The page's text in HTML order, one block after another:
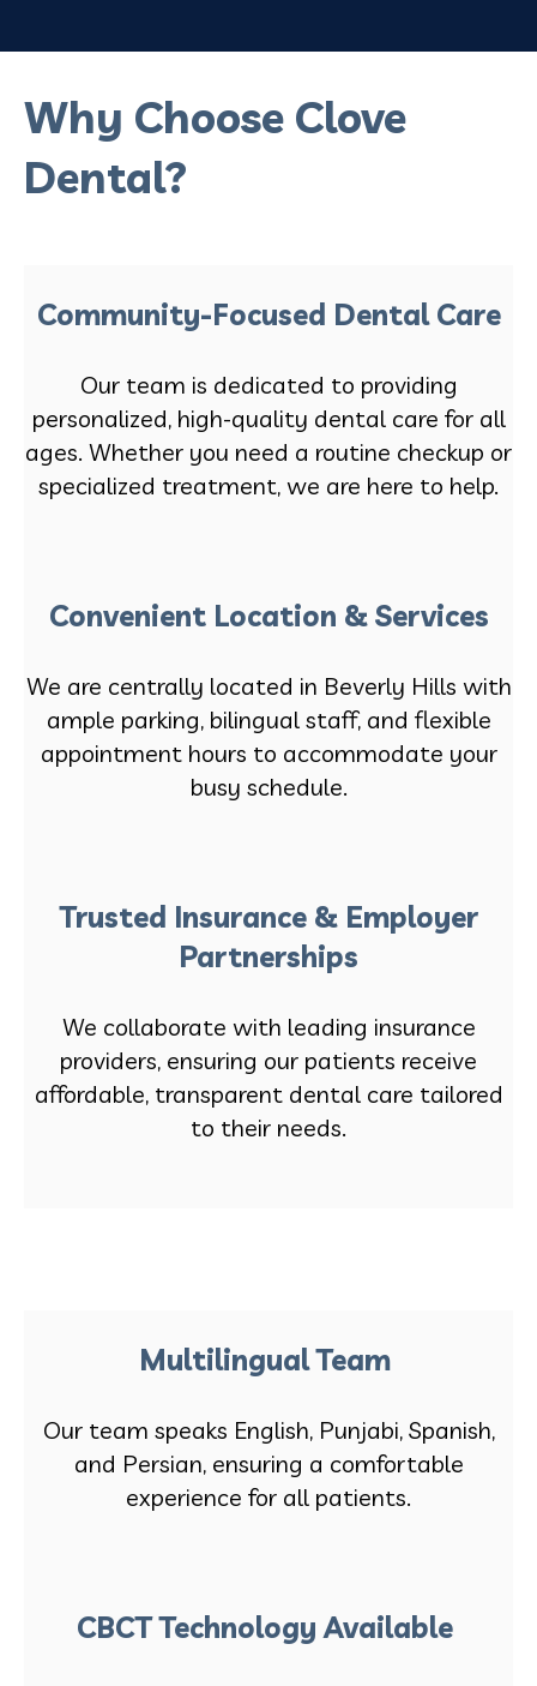
Why Choose Clove
Dental?
Community-Focused Dental Care
Our team is dedicated to providing
personalized, high-quality dental care for all
ages. Whether you need a routine checkup or
specialized treatment, we are here to help.
Convenient Location & Services
We are centrally located in Beverly Hills with
ample parking, bilingual staff, and flexible
appointment hours to accommodate your
busy schedule.
Trusted Insurance & Employer
Partnerships
We collaborate with leading insurance
providers, ensuring our patients receive
affordable, transparent dental care tailored
to their needs.
Multilingual Team
Our team speaks English, Punjabi, Spanish,
and Persian, ensuring a comfortable
experience for all patients.
CBCT Technology Available